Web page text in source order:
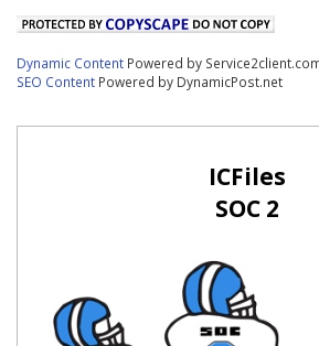
Dynamic Content Powered by
SEO Content Powered by DynamicPost.net
ICFiles
SOC 2